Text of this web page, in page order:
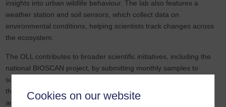
Cookies on our website
insights into urban wildlife behaviour. The lab also features a
weather station and soil sensors, which collect data on
environmental conditions, helping scientists track changes across
the ecosystem.
The OLL contributes to broader scientific initiatives, including the
national BIOSCAN project, by submitting monthly samples to
support research into the genetic diversity of flying insects across
the UK. In addition, acoustic loggers have been installed to record
and identify bird calls, enabling further analysis of local species